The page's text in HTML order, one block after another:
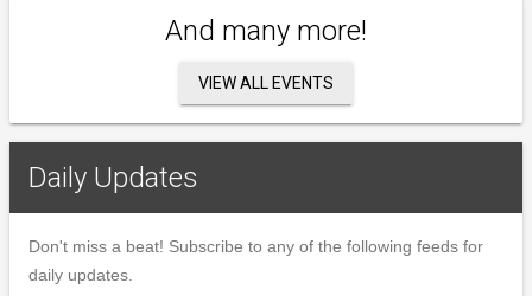
And many more!
VIEW ALL EVENTS
Daily Updates
Don't miss a beat! Subscribe to any of the following feeds for
daily updates.